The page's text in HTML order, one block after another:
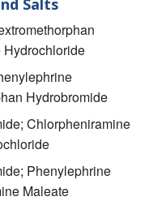
Salts
Hydrobromide
Chlorpheniramine
Phenylephrine
Maleate